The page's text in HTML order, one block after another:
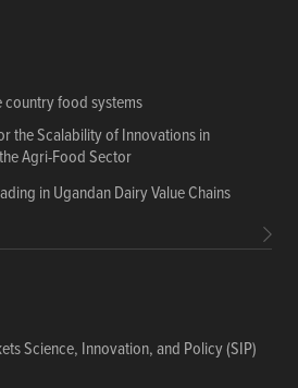
country food systems
the Scalability of Innovations in
Agri-Food Sector
in Ugandan Dairy Value Chains
Science, Innovation, and Policy (SIP)